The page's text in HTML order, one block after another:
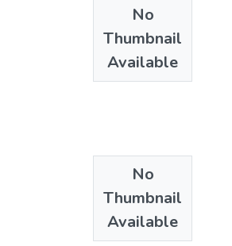
No
Thumbnail
Available
No
Thumbnail
Available